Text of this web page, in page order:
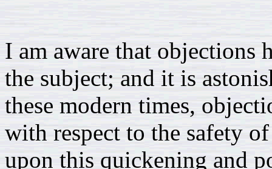
I am aware that objections
the subject; and it is
these modern times,
with respect to the safety
upon this quickening and